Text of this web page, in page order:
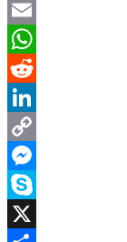
Facebook
Email
WhatsApp
Reddit
LinkedIn
Copy
Link
Messenger
Skype